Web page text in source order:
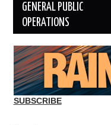
navigation
GENERAL PUBLIC
OPERATIONS
SUBSCRIBE